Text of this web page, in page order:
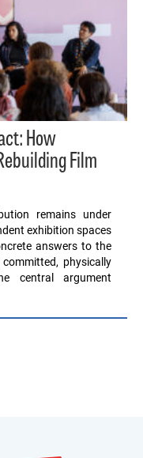
How
Film
remains under
exhibition spaces
answers to the
physically
central argument